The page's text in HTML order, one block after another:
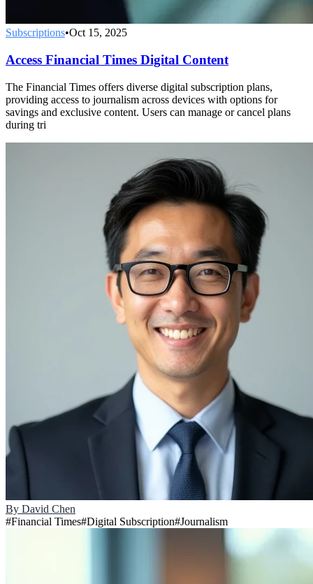
Subscriptions•Oct 15, 2025
Access Financial Times Digital Content
The Financial Times offers diverse digital subscription plans,
providing access to journalism across devices with options for
savings and exclusive content. Users can manage or cancel plans
during tri
By David Chen
#Financial Times#Digital Subscription#Journalism